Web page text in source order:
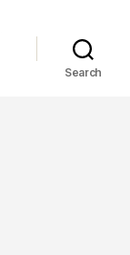
Search